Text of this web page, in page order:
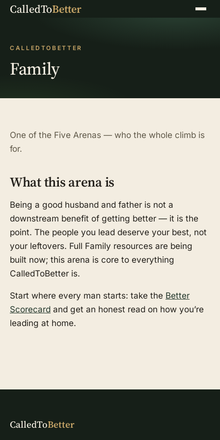
CalledToBetter Menu
CALLEDTOBETTER
Family
One of the Five Arenas — who the whole climb is
for.
What this arena is
Being a good husband and father is not a
downstream benefit of getting better — it is the
point. The people you lead deserve your best, not
your leftovers. Full Family resources are being
built now; this arena is core to everything
CalledToBetter is.
Start where every man starts: take the Better
Scorecard and get an honest read on how you’re
leading at home.
CalledToBetter